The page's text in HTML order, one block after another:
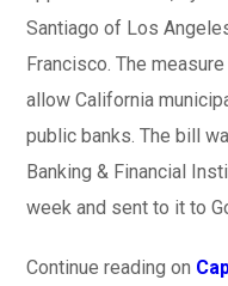
Santiago of Los
Francisco. The
allow California
public banks. The bill
Banking & Financial
week and sent to it to
Continue reading on